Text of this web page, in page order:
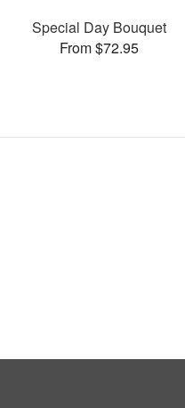
Special Day Bouquet
From $72.95